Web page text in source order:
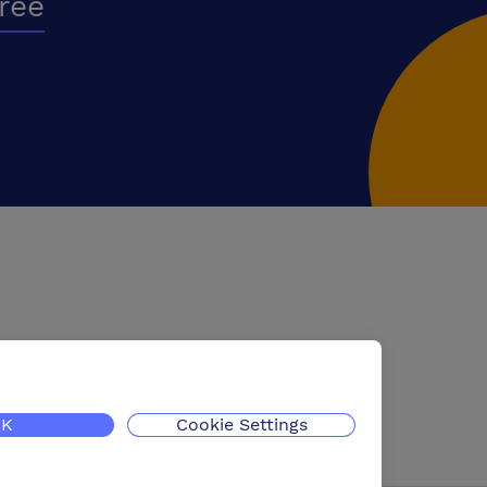
Cookie Settings